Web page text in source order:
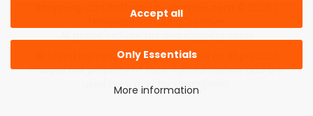
Accept all
Only Essentials
More information
Shopping Cart Softwareby Gambio.com © 2026 |
Template vonJungCreative
All brand names, trademarks as well as all product
images are property of their rightful owners and are
used here only for description.